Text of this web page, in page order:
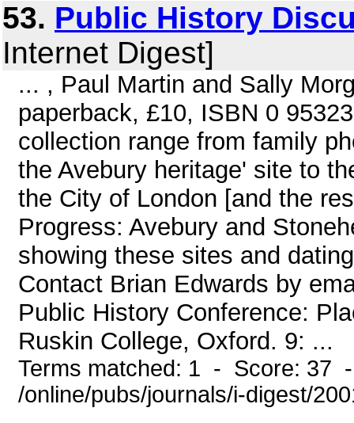
53. Public History
Internet Digest]
... , Paul Martin and Sally
paperback, £10, ISBN 0
collection range from family
the Avebury heritage' site to
the City of London [and the
Progress: Avebury and
showing these sites and
Contact Brian Edwards by
Public History Conference:
Ruskin College, Oxford. 9: ...
Terms matched: 1 - Score: 37
/online/pubs/journals/i-digest/